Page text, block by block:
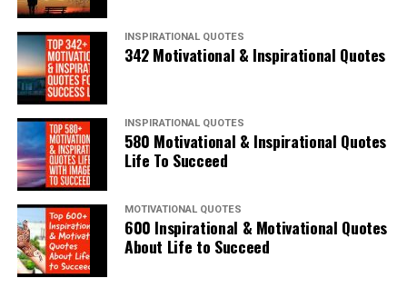
INSPIRATIONAL QUOTES
342 Motivational & Inspirational Quotes
INSPIRATIONAL QUOTES
580 Motivational & Inspirational Quotes
Life To Succeed
MOTIVATIONAL QUOTES
600 Inspirational & Motivational Quotes
About Life to Succeed